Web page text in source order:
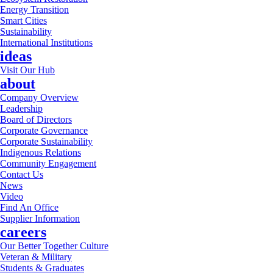
Energy Transition
Smart Cities
Sustainability
International Institutions
ideas
Visit Our Hub
about
Company Overview
Leadership
Board of Directors
Corporate Governance
Corporate Sustainability
Indigenous Relations
Community Engagement
Contact Us
News
Video
Find An Office
Supplier Information
careers
Our Better Together Culture
Veteran & Military
Students & Graduates